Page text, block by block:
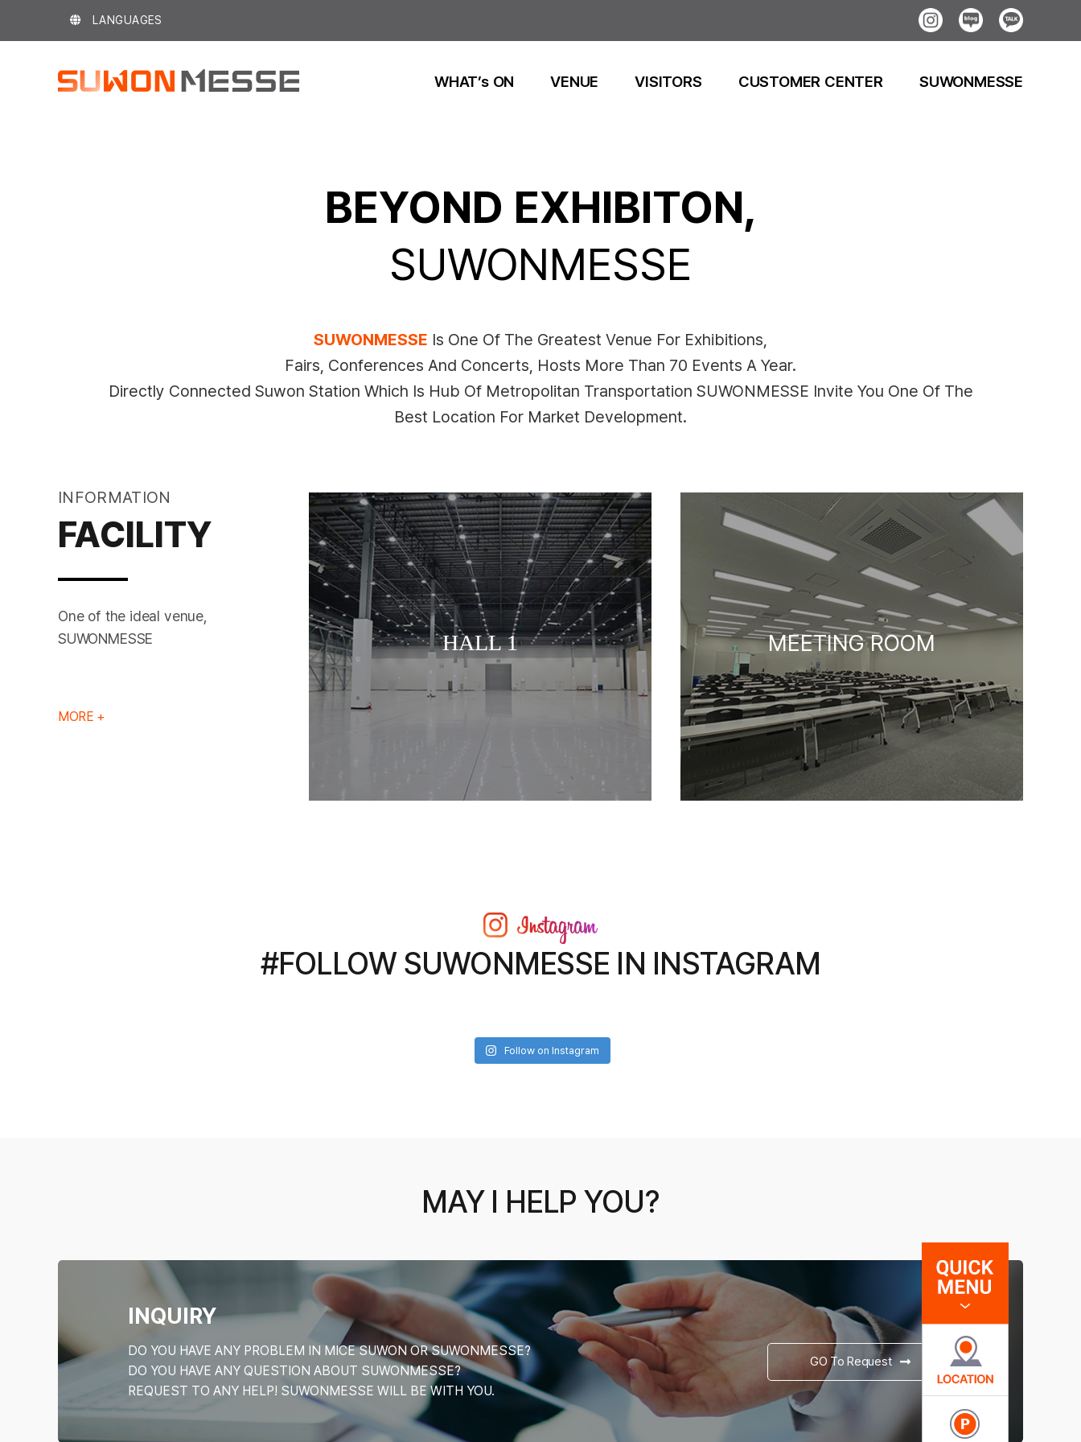
content
LANGUAGES Instagram
BlogKakao
WHAT’s ON VENUE VISITORS CUSTOMER CENTER SUWONMESSE
BEYOND EXHIBITON,
SUWONMESSE
SUWONMESSE Is One Of The Greatest Venue For Exhibitions,
Fairs, Conferences And Concerts, Hosts More Than 70 Events A Year.
Directly Connected Suwon Station Which Is Hub Of Metropolitan Transportation SUWONMESSE Invite You One Of The
Best Location For Market Development.
INFORMATION
FACILITY
One of the ideal venue,
SUWONMESSE
MORE +
EXHIBITION HALL HALL 1 HALL 2
MEETING ROOM MEETING ROOM
#FOLLOW SUWONMESSE IN INSTAGRAM
Follow on Instagram
MAY I HELP YOU?
INQUIRY
DO YOU HAVE ANY PROBLEM IN MICE SUWON OR SUWONMESSE?
DO YOU HAVE ANY QUESTION ABOUT SUWONMESSE?
REQUEST TO ANY HELP! SUWONMESSE WILL BE WITH YOU.
GO To Request